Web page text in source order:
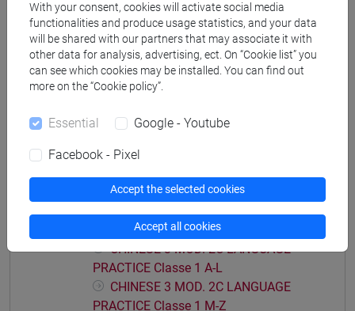
CHINESE 3 MOD. 2A LANGUAGE
PRACTICE Classe 2 F-O
CHINESE 3 MOD. 2A LANGUAGE
PRACTICE Classe 2 P-Z
CHINESE 3 MOD. 2B LANGUAGE PRACTICE
PRACTICE Classe 1
CHINESE 3 MOD. 2B LANGUAGE
CHINESE 3 MOD. 2B LANGUAGE
PRACTICE Classe 2 M-Z
CHINESE 3 MOD. 2C LANGUAGE PRACTICE
CHINESE 3 MOD. 2C LANGUAGE
PRACTICE Classe 1 A-L
CHINESE 3 MOD. 2C LANGUAGE
PRACTICE Classe 1 M-Z
With your consent, cookies will activate social media
functionalities and produce usage statistics, and your data
will be shared with our partners that may associate it with
other data for analysis, advertising, ect. On “Cookie list” you
can see which cookies may be installed. You can find out
more on the “Cookie policy”.
Essential Google - Youtube
Facebook - Pixel
Accept the selected cookies
Accept all cookies